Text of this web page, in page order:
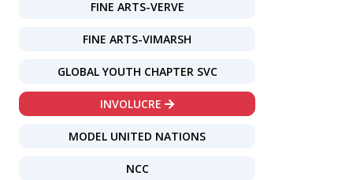
FINE ARTS-VERVE
FINE ARTS-VIMARSH
GLOBAL YOUTH CHAPTER SVC
INVOLUCRE
MODEL UNITED NATIONS
NCC